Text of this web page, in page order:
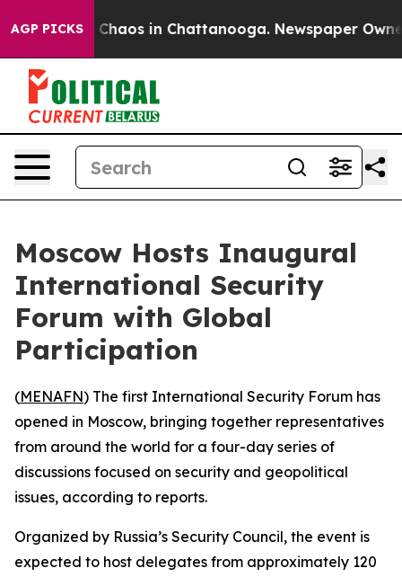
AGP PICKS
Collapse Chaos in Chattanooga. Newspaper
Moscow Hosts Inaugural
International Security
Forum with Global
Participation
(MENAFN) The first International Security Forum has
opened in Moscow, bringing together representatives
from around the world for a four-day series of
discussions focused on security and geopolitical
issues, according to reports.
Organized by Russia’s Security Council, the event is
expected to host delegates from approximately 120